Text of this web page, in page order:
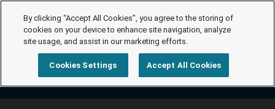
By clicking “Accept All Cookies”, you agree to the storing of
cookies on your device to enhance site navigation, analyze
site usage, and assist in our marketing efforts.
Cookies Settings Accept All Cookies